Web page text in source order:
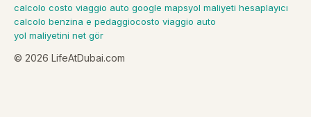
calcolo costo viaggio auto google mapsyol maliyeti hesaplayıcı
calcolo benzina e pedaggiocosto viaggio auto
yol maliyetini net gör
© 2026 LifeAtDubai.com